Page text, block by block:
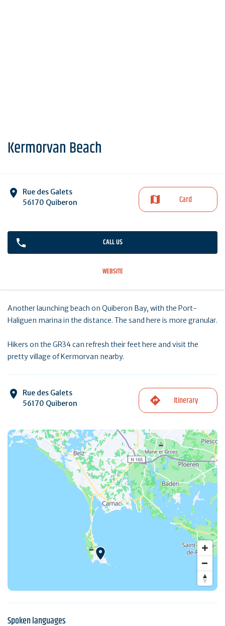
Kermorvan Beach
Rue des Galets
56170 Quiberon
Card
CALL US
WEBSITE
Another launching beach on Quiberon Bay, with the Port-
Haliguen marina in the distance. The sand here is more granular.
Hikers on the GR34 can refresh their feet here and visit the
pretty village of Kermorvan nearby.
Rue des Galets
56170 Quiberon
Itinerary
Spoken languages